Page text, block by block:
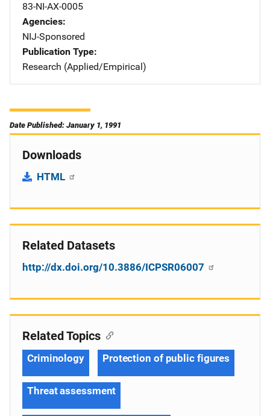
83-NI-AX-0005
Agencies
NIJ-Sponsored
Publication Type
Research (Applied/Empirical)
Date Published: January 1, 1991
Downloads
HTML
Related Datasets
http://dx.doi.org/10.3886/ICPSR06007
Related Topics
Criminology Protection of public figures
Threat assessment